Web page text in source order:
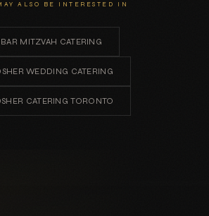
ALSO BE INTERESTED IN
BAR MITZVAH CATERING
WEDDING CATERING
CATERING TORONTO